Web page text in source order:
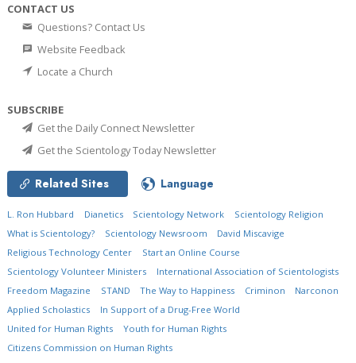
CONTACT US
Questions? Contact Us
Website Feedback
Locate a Church
SUBSCRIBE
Get the Daily Connect Newsletter
Get the Scientology Today Newsletter
Related Sites Language
L. Ron Hubbard Dianetics Scientology Network
Scientology Religion
What is Scientology?
Scientology Newsroom
David Miscavige
Religious Technology Center
Start an Online Course
Scientology Volunteer Ministers
International Association of Scientologists
Freedom Magazine
STAND The Way to Happiness Criminon
Narconon
Applied Scholastics
In Support of a Drug-Free World
United for Human Rights
Youth for Human Rights
Citizens Commission on Human Rights